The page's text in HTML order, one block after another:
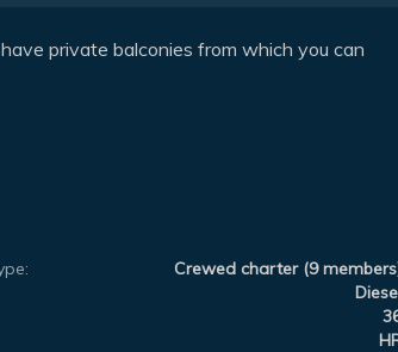
private balconies from which you can
Crewed charter (9